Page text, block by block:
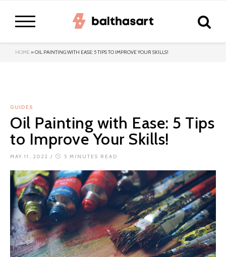
HOME »OIL PAINTING WITH EASE: 5 TIPS TO IMPROVE YOUR SKILLS!
GUIDES
Oil Painting with Ease: 5 Tips
to Improve Your Skills!
MAY 11, 2022 / 5 MINUTES READ